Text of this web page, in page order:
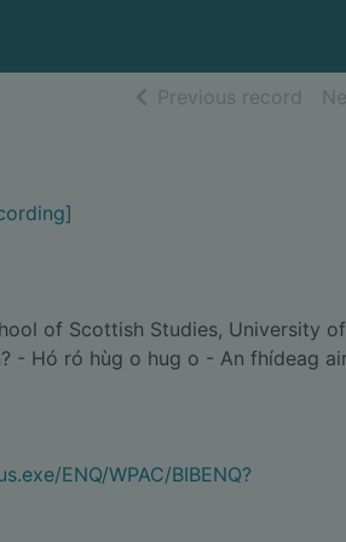
Previous record of
of Scottish Studies, University
- Hó ró hùg o hug o - An fhídeag
ENQ/WPAC/BIBENQ?